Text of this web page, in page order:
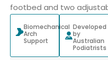
footbed and two
Biomechanical
Arch
Support
Developed
by
Australian
Podiatrists